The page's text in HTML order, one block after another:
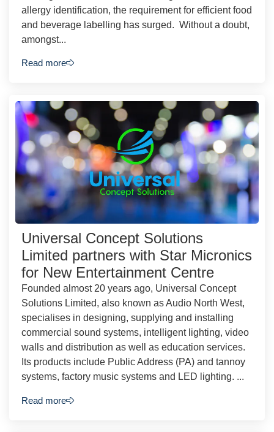
allergy identification, the requirement for efficient food
and beverage labelling has surged. Without a doubt,
amongst...
Read more
Universal Concept Solutions
Limited partners with Star Micronics
for New Entertainment Centre
Founded almost 20 years ago, Universal Concept
Solutions Limited, also known as Audio North West,
specialises in designing, supplying and installing
commercial sound systems, intelligent lighting, video
walls and distribution as well as education services.
Its products include Public Address (PA) and tannoy
systems, factory music systems and LED lighting. ...
Read more